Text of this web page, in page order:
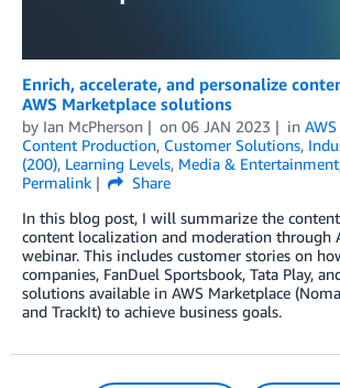
Enrich, accelerate, and personalize
AWS Marketplace solutions
by Ian McPherson on 06 JAN 2023 in
Content Production, Customer Solutions,
(200), Learning Levels, Media & Entertainment
Permalink
Share
In this blog post, I will summarize the
content localization and moderation through
webinar. This includes customer stories on
companies, FanDuel Sportsbook, Tata Play,
solutions available in AWS Marketplace
and TrackIt) to achieve business goals.